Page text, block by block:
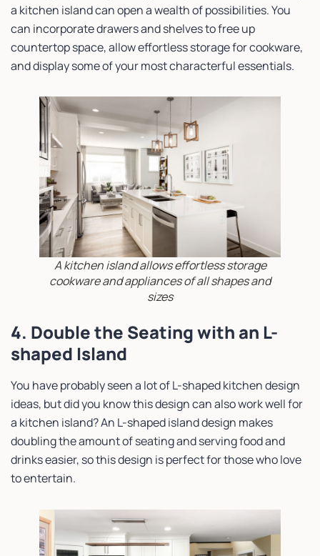
a kitchen island can open a wealth of possibilities. You
can incorporate drawers and shelves to free up
countertop space, allow effortless storage for cookware,
and display some of your most characterful essentials.
A kitchen island allows effortless storage
cookware and appliances of all shapes and
sizes
4. Double the Seating with an L-
shaped Island
You have probably seen a lot of L-shaped kitchen design
ideas, but did you know this design can also work well for
a kitchen island? An L-shaped island design makes
doubling the amount of seating and serving food and
drinks easier, so this design is perfect for those who love
to entertain.